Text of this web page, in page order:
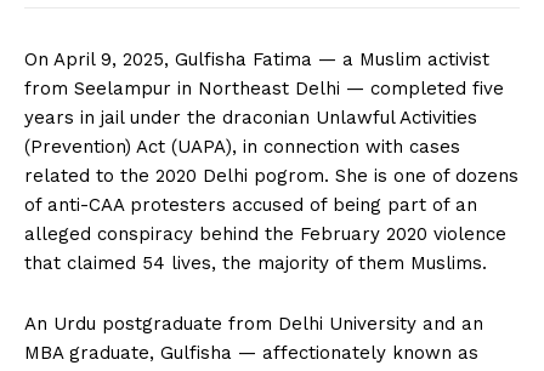
On April 9, 2025, Gulfisha Fatima — a Muslim activist
from Seelampur in Northeast Delhi — completed five
years in jail under the draconian Unlawful Activities
(Prevention) Act (UAPA), in connection with cases
related to the 2020 Delhi pogrom. She is one of dozens
of anti-CAA protesters accused of being part of an
alleged conspiracy behind the February 2020 violence
that claimed 54 lives, the majority of them Muslims.
An Urdu postgraduate from Delhi University and an
MBA graduate, Gulfisha — affectionately known as